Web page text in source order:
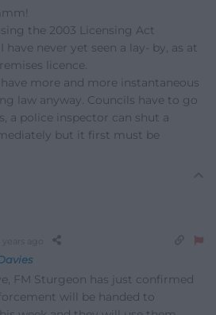
the 2003 Licensing Act
have never yet seen a lay- by, as at
licence.
more and more instantaneous
law anyway. Councils have to go
a police inspector can shut a
but it first must be
FM Sturgeon has just confirmed
will be handed to